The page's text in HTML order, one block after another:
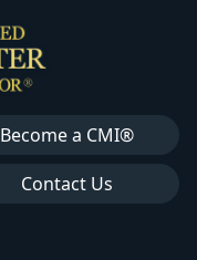
Become a CMI®
Contact Us